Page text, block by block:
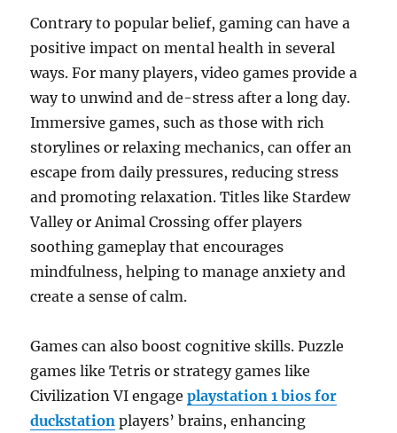
Contrary to popular belief, gaming can have a
positive impact on mental health in several
ways. For many players, video games provide a
way to unwind and de-stress after a long day.
Immersive games, such as those with rich
storylines or relaxing mechanics, can offer an
escape from daily pressures, reducing stress
and promoting relaxation. Titles like Stardew
Valley or Animal Crossing offer players
soothing gameplay that encourages
mindfulness, helping to manage anxiety and
create a sense of calm.
Games can also boost cognitive skills. Puzzle
games like Tetris or strategy games like
Civilization VI engageplaystation 1 bios for
duckstation players’ brains, enhancing